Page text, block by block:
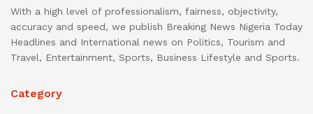
With a high level of professionalism, fairness, objectivity,
accuracy and speed, we publish Breaking News Nigeria Today
Headlines and International news on Politics, Tourism and
Travel, Entertainment, Sports, Business Lifestyle and Sports.
Category